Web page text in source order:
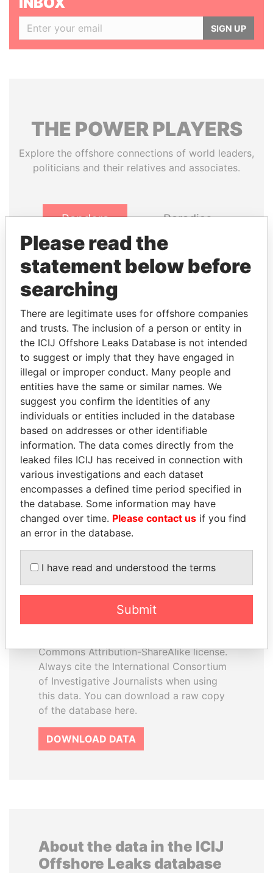
SIGN UP
THE POWERPLAYERS
Explore the offshore connections of world leaders,
politicians and their relatives and associates.
Pandora
Papers
Paradise
Panama Papers
NOUR EL FATH AZALI
Private adviser to the
president
LALLA HASNAA
Princess
EXPLORE ALL
How to download this
database
The ICIJ Offshore Leaks Database is
licensed under the Open Database
Commons Attribution-ShareAlike license.
Always cite the International Consortium
of Investigative Journalists when using
this data. You can download a raw copy
of the database here.
DOWNLOAD DATA
About the data in the ICIJ
Offshore Leaks database
Please read the
statement below before
searching
There are legitimate uses for offshore companies
and trusts. The inclusion of a person or entity in
the ICIJ Offshore Leaks Database is not intended
to suggest or imply that they have engaged in
illegal or improper conduct. Many people and
entities have the same or similar names. We
suggest you confirm the identities of any
individuals or entities included in the database
based on addresses or other identifiable
information. The data comes directly from the
leaked files ICIJ has received in connection with
various investigations and each dataset
encompasses a defined time period specified in
the database. Some information may have
changed over time. Please contact us if you find
an error in the database.
I have read and understood the terms
Submit